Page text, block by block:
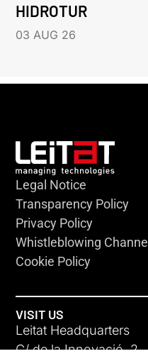
HIDROTUR
03 AUG 26
Legal Notice
Transparency Policy
Privacy Policy
Whistleblowing Channel
Cookie Policy
VISIT US
Leitat Headquarters
C/ de la Innovació, 2